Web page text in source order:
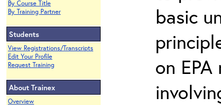
By Course Title
By Training Partner
Students
View Registrations/Transcripts
Edit Your Profile
Request Training
About Trainex
Overview
basic
on